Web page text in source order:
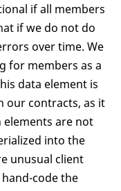
if all members
if we do not do
over time. We
for members as a
data element is
our contracts, as it
are not
into the
unusual client
code the